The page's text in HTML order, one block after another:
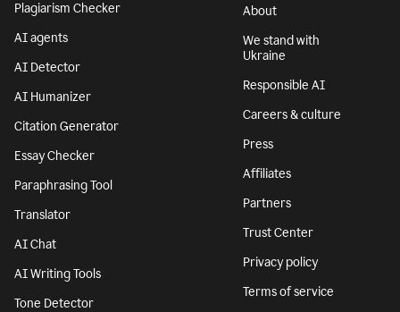
Plagiarism Checker
AI agents
AI Detector
AI Humanizer
Citation Generator
Essay Checker
Paraphrasing Tool
Translator
AI Chat
AI Writing Tools
Tone Detector
About
We stand with
Ukraine
Responsible AI
Careers & culture
Press
Affiliates
Partners
Trust Center
Privacy policy
Terms of service